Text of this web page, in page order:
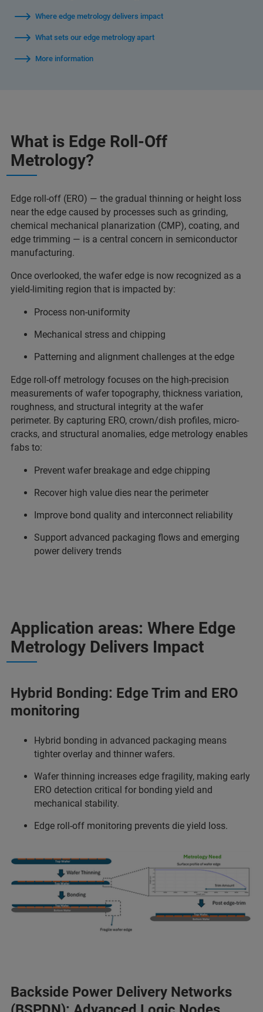
Where edge metrology delivers impact
What sets our edge metrology apart
More information
What is Edge Roll-Off
Metrology?
Edge roll-off (ERO) — the gradual thinning or height loss
near the edge caused by processes such as grinding,
chemical mechanical planarization (CMP), coating, and
edge trimming — is a central concern in semiconductor
manufacturing.
Once overlooked, the wafer edge is now recognized as a
yield-limiting region that is impacted by:
Process non-uniformity
Mechanical stress and chipping
Patterning and alignment challenges at the edge
Edge roll-off metrology focuses on the high-precision
measurements of wafer topography, thickness variation,
roughness, and structural integrity at the wafer
perimeter. By capturing ERO, crown/dish profiles, micro-
cracks, and structural anomalies, edge metrology enables
fabs to:
Prevent wafer breakage and edge chipping
Recover high value dies near the perimeter
Improve bond quality and interconnect reliability
Support advanced packaging flows and emerging
power delivery trends
Application areas: Where Edge
Metrology Delivers Impact
Hybrid Bonding: Edge Trim and ERO
monitoring
Hybrid bonding in advanced packaging means
tighter overlay and thinner wafers.
Wafer thinning increases edge fragility, making early
ERO detection critical for bonding yield and
mechanical stability.
Edge roll-off monitoring prevents die yield loss.
Backside Power Delivery Networks